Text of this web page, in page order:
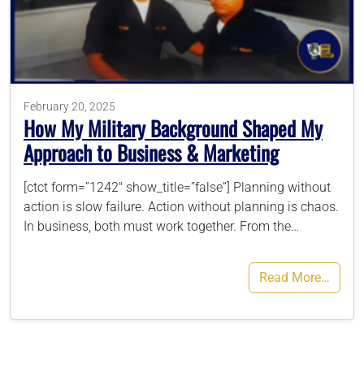
786-400-9280
February 20, 2025
How My Military Background Shaped My
Approach to Business & Marketing
[ctct form=”1242″ show_title=”false”] Planning without
action is slow failure. Action without planning is chaos.
In business, both must work together. From the…
Read More…